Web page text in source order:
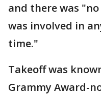
and there was
was involved in
time."
Takeoff was
Grammy Award-